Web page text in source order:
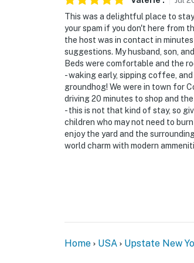
if anything is off about your
make you feel welcome —
-- POLICIES --
- No smoking
- No pets allowed
- No events, parties, or large
- Additional fees and taxes
You must be 25 years or
This was a delightful place to
your spam if you don't here from
the host was in contact in
suggestions. My husband, son,
Beds were comfortable and the
- waking early, sipping coffee,
groundhog! We were in town for
driving 20 minutes to shop and
- this is not that kind of stay, so
children who may not need to
enjoy the yard and the
world charm with modern
Home USA Upstate New